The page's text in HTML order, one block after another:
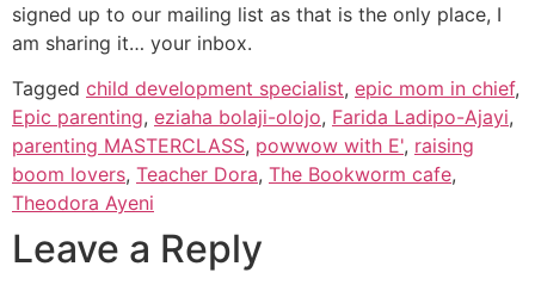
signed up to our mailing list as that is the only place, I
am sharing it… your inbox.
Tagged child development specialist, epic mom in chief,
Epic parenting, eziaha bolaji-olojo, Farida Ladipo-Ajayi,
parenting MASTERCLASS, powwow with E', raising
boom lovers, Teacher Dora, The Bookworm cafe,
Theodora Ayeni
Leave a Reply